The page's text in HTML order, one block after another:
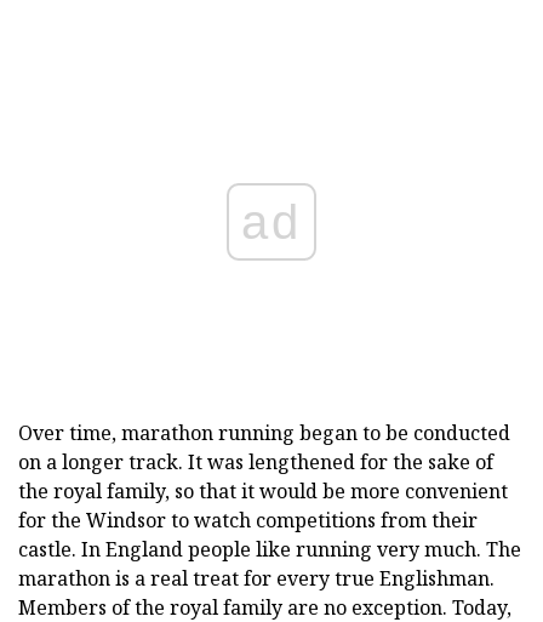
ad
Over time, marathon running began to be conducted
on a longer track. It was lengthened for the sake of
the royal family, so that it would be more convenient
for the Windsor to watch competitions from their
castle. In England people like running very much. The
marathon is a real treat for every true Englishman.
Members of the royal family are no exception. Today,